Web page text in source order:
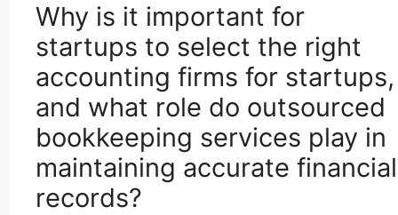
Why is it important for
startups to select the right
accounting firms for startups,
and what role do outsourced
bookkeeping services play in
maintaining accurate financial
records?